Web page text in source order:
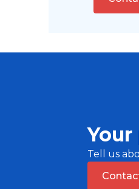
Tell us